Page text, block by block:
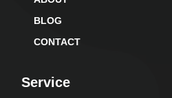
BLOG
CONTACT
Service